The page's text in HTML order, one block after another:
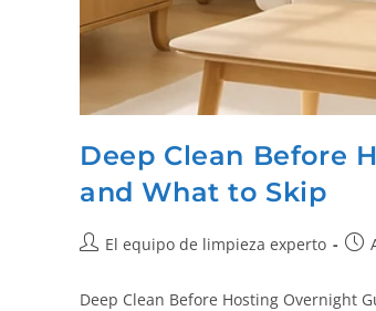
Deep Clean Before
and What to Skip
El equipo de limpieza experto
Deep Clean Before Hosting Overnight